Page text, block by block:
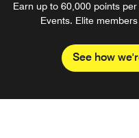
Earn up to 60,000 points
Events. Elite
See how